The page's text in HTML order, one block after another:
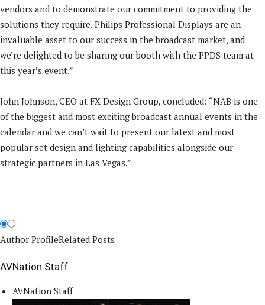
vendors and to demonstrate our commitment to providing the
solutions they require. Philips Professional Displays are an
invaluable asset to our success in the broadcast market, and
we’re delighted to be sharing our booth with the PPDS team at
this year’s event.”
John Johnson, CEO at FX Design Group, concluded: “NAB is one
of the biggest and most exciting broadcast annual events in the
calendar and we can’t wait to present our latest and most
popular set design and lighting capabilities alongside our
strategic partners in Las Vegas.”
Author ProfileRelated Posts
AVNation Staff
AVNation Staff